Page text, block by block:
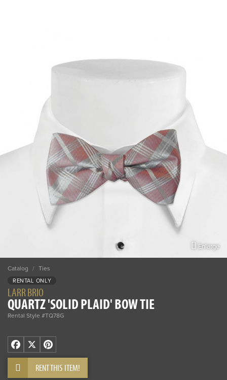
Enlarge
Catalog / Ties
RENTAL ONLY
LARR BRIO
QUARTZ 'SOLID PLAID' BOW TIE
Rental Style #TQ78G
Facebook
X Pinterest
RENT THIS ITEM!